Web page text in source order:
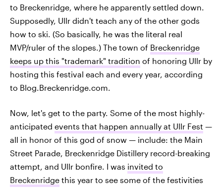
to Breckenridge, where he apparently settled down.
Supposedly, Ullr didn't teach any of the other gods
how to ski. (So basically, he was the literal real
MVP/ruler of the slopes.) The town of Breckenridge
keeps up this "trademark" tradition of honoring Ullr by
hosting this festival each and every year, according
to Blog.Breckenridge.com.
Now, let's get to the party. Some of the most highly-
anticipated events that happen annually at Ullr Fest —
all in honor of this god of snow — include: the Main
Street Parade, Breckenridge Distillery record-breaking
attempt, and Ullr bonfire. I was invited to
Breckenridge this year to see some of the festivities